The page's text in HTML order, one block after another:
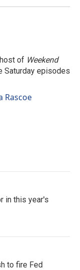
of Weekend
Saturday episodes
Rascoe
in this year's
to fire Fed